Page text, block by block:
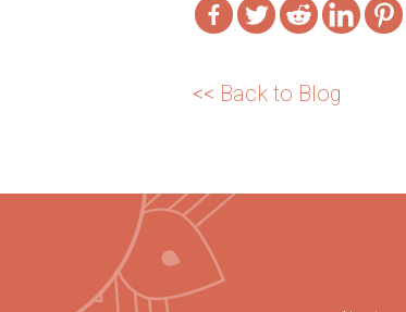
<< Back to Blog